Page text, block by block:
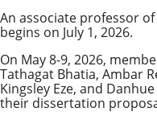
An associate professor of
begins on July 1, 2026.
On May 8-9, 2026,
Tathagat Bhatia, Ambar
Kingsley Eze, and
their dissertation